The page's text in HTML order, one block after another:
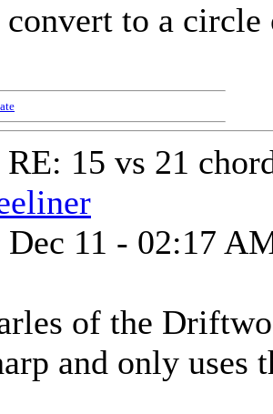
to a
RE: 15 vs 21
Dec 11 - 02:17
of the
and only uses